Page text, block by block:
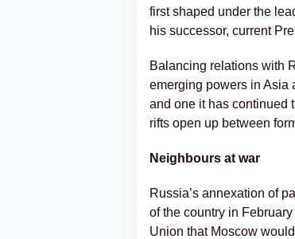
first shaped under the
his successor, current
Balancing relations with
emerging powers in Asia
and one it has continued
rifts open up between
Neighbours at war
Russia’s annexation of
of the country in
Union that Moscow